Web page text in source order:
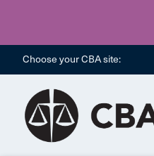
Choose your CBA site: